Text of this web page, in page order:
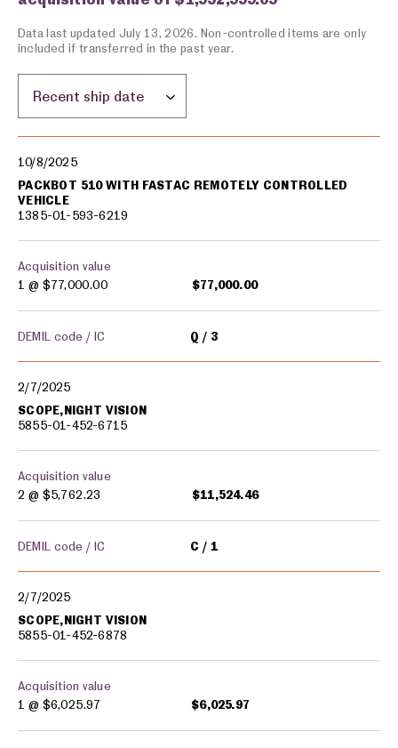
Data last updated July 13, 2026. Non-controlled items are only
included if transferred in the past year.
10/8/2025
PACKBOT 510 WITH FASTAC REMOTELY CONTROLLED
VEHICLE
1385-01-593-6219
Acquisition value
1 @ $77,000.00 $77,000.00
DEMIL code / IC Q 3
2/7/2025
SCOPE,NIGHT VISION
5855-01-452-6715
Acquisition value
2 @ $5,762.23 $11,524.46
DEMIL code / IC C 1
2/7/2025
SCOPE,NIGHT VISION
5855-01-452-6878
Acquisition value
1 @ $6,025.97 $6,025.97